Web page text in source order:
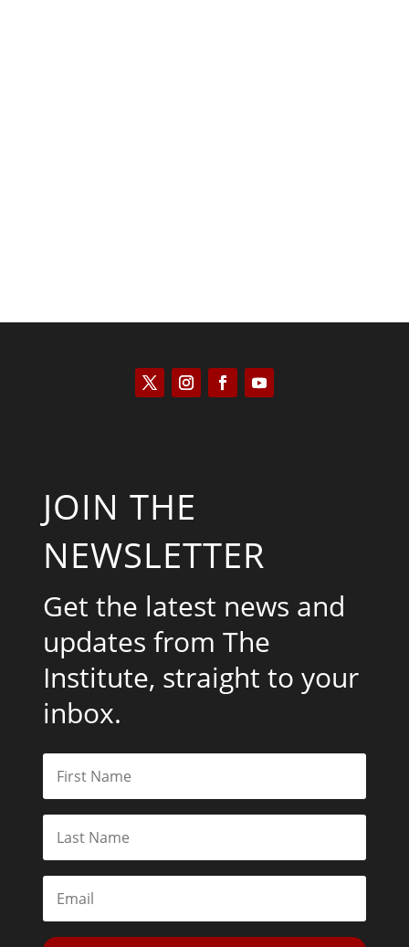
JOIN THE
NEWSLETTER
Get the latest news and
updates from The
Institute, straight to your
inbox.